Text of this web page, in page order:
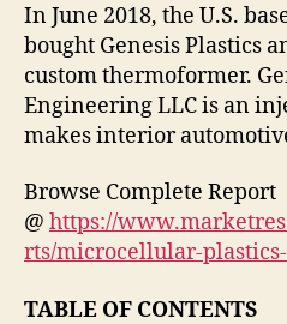
In June 2018, the U.S.
bought Genesis Plastics
custom thermoformer.
Engineering LLC is an
makes interior
Browse Complete Report
@ https://
rts/microcellular-
TABLE OF CONTENTS